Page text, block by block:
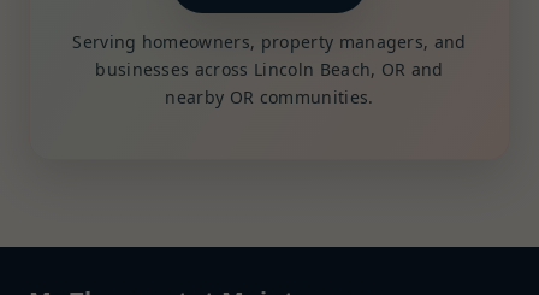
Serving homeowners, property managers, and
businesses across Lincoln Beach, OR and
nearby OR communities.